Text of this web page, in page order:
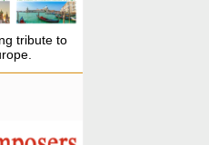
tribute to